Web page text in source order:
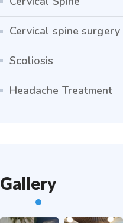
Cervical spine surgery
Scoliosis
Headache Treatment
Gallery